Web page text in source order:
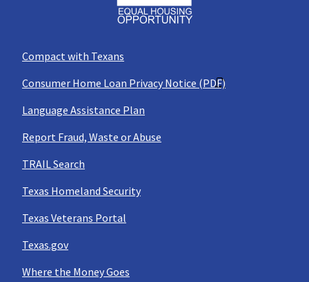
Compact with Texans
Consumer Home Loan Privacy Notice (PDF)
Language Assistance Plan
Report Fraud, Waste or Abuse
TRAIL Search
Texas Homeland Security
Texas Veterans Portal
Texas.gov
Where the Money Goes